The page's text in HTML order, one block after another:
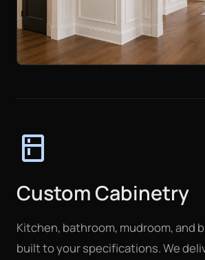
kitchen
Custom Cabinetry
Kitchen, bathroom, mudroom, and
built to your specifications. We